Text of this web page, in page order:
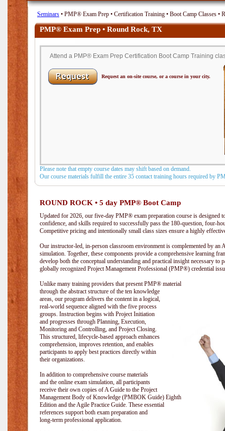
Seminars • PMP® Exam Prep • Certification Training • Boot Camp Classes •
PMP® Exam Prep • Round Rock, TX
Attend a PMP® Exam Prep Certification Boot Camp Training
Request an on-site course, or a course in your city.
Please note that empty course dates may shift based on demand.
Our course materials fulfill the entire 35 contact training hours required by
ROUND ROCK • 5 day PMP® Boot Camp
Updated for 2026, our five-day PMP® exam preparation course is designed
confidence, and skills required to successfully pass the 180-question, four-
Competitive pricing and intentionally small class sizes ensure a highly
Our instructor-led, in-person classroom environment is complemented by an
simulation. Together, these components provide a comprehensive learning
develop both the conceptual understanding and practical insight necessary to
globally recognized Project Management Professional (PMP®) credential
Unlike many training providers that present PMP® material
through the abstract structure of the ten knowledge
areas, our program delivers the content in a logical,
real-world sequence aligned with the five process
groups. Instruction begins with Project Initiation
and progresses through Planning, Execution,
Monitoring and Controlling, and Project Closing.
This structured, lifecycle-based approach enhances
comprehension, improves retention, and enables
participants to apply best practices directly within
their organizations.
In addition to comprehensive course materials
and the online exam simulation, all participants
receive their own copies of A Guide to the Project
Management Body of Knowledge (PMBOK Guide) Eighth
Edition and the Agile Practice Guide. These essential
references support both exam preparation and
long-term professional application.